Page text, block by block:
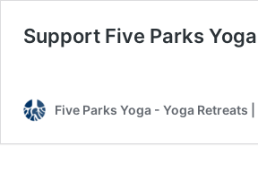
Support Five Parks Yoga
Five Parks Yoga - Yoga Retreats